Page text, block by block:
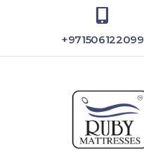
+971506122099